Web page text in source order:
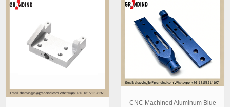
CNC Machined Aluminum Blue